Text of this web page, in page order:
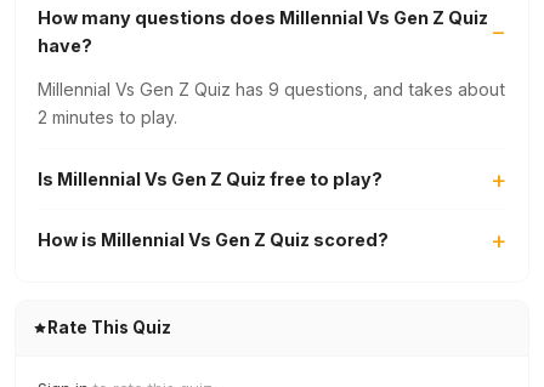
How many questions does Millennial Vs Gen Z Quiz
have?
Millennial Vs Gen Z Quiz has 9 questions, and takes about
2 minutes to play.
Is Millennial Vs Gen Z Quiz free to play?
How is Millennial Vs Gen Z Quiz scored?
Rate This Quiz